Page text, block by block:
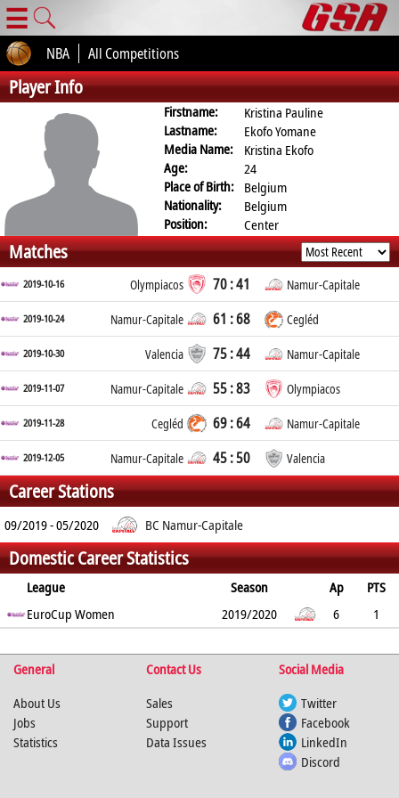
☰
NBA All Competitions
Player Info
Firstname:
Kristina Pauline
Lastname:
Ekofo Yomane
Media Name:
Kristina Ekofo
Age:
24
Place of Birth: Belgium
Nationality:
Belgium
Position:
Center
Matches
2019-10-16 Olympiacos 70 : 41 Namur-Capitale
2019-10-24 Namur-Capitale 61 : 68 Cegléd
2019-10-30 Valencia 75 : 44 Namur-Capitale
2019-11-07 Namur-Capitale 55 : 83 Olympiacos
2019-11-28 Cegléd 69 : 64 Namur-Capitale
2019-12-05 Namur-Capitale 45 : 50 Valencia
Career Stations
09/2019 - 05/2020 BC Namur-Capitale
Domestic Career Statistics
League Season Ap
PTS
2PT
3PT FT TO BLK PF
EuroCup Women 2019/2020 6
1
%
% %
General Contact Us
Social Media
About Us
Jobs
Statistics
Sales
Support
Data Issues
Twitter
Facebook
LinkedIn
Discord